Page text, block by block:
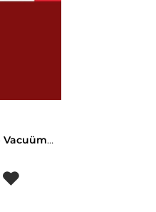
Elementaire Vacuümtechniek